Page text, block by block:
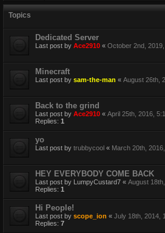
Topics
Dedicated Server
Last post by Ace2910 « October 2nd,
Minecraft
Last post by sam-the-man « August 26th,
Back to the grind
Last post by Ace2910 « April 25th, 2016,
Replies: 1
yo
Last post by trubbycool « March 20th,
HEY EVERYBODY COME BACK
Last post by LumpyCustard7 « August
Replies: 1
Hi People!
Last post by scope_ion « July 18th, 2014,
Replies: 7